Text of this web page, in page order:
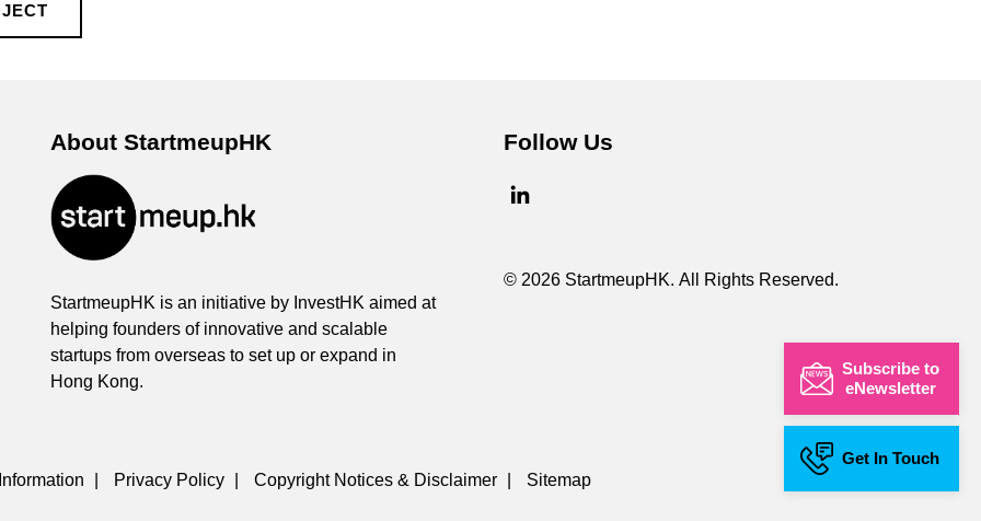
Subscribe to
eNewsletter
Get In Touch
About StartmeupHK
StartmeupHK is an initiative by InvestHK aimed at
helping founders of innovative and scalable
startups from overseas to set up or expand in
Hong Kong.
Follow Us
© 2026 StartmeupHK. All Rights Reserved.
Privacy Policy Copyright Notices & Disclaimer Sitemap